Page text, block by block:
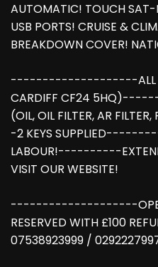
AUTOMATIC! TOUCH SAT-
USB PORTS! CRUISE &
BREAKDOWN COVER!
--------------------ALL
CARDIFF CF24
(OIL, OIL FILTER, AR
-2 KEYS
LABOUR!----------
VISIT OUR WEBSITE!
--------------------OPEN 7
RESERVED WITH £100
07538923999 /